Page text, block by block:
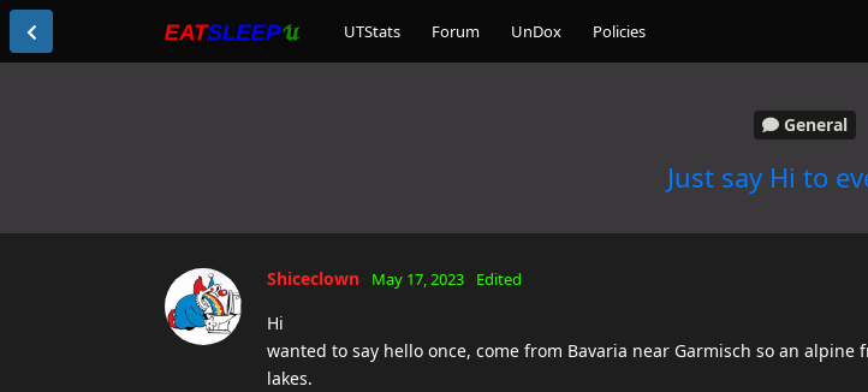
UTStats Forum UnDox Policies
General
Just say Hi to
Shiceclown May 17, 2023 Edited
Hi
wanted to say hello once, come from Bavaria near Garmisch so an
lakes.